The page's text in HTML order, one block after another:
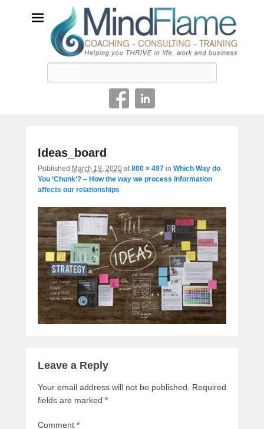
Helping you THRIVE in life, work and business
Ideas_board
Published March 19, 2020 at800 × 497 in Which Way do
You ‘Chunk’? – How the way we process information
affects our relationships
Leave a Reply
Your email address will not be published.
Required
fields are marked *
Comment *